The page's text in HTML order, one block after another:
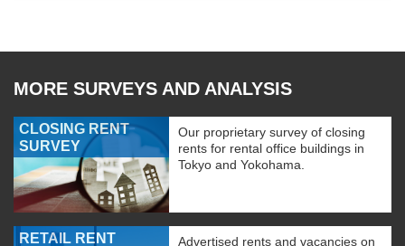
MORE SURVEYS AND ANALYSIS
CLOSING RENT
SURVEY
Our proprietary survey of closing
rents for rental office buildings in
Tokyo and Yokohama.
RETAIL RENT
Advertised rents and vacancies on